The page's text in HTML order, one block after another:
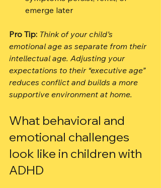
emerge later
Pro Tip: Think of your child’s
emotional age as separate from their
intellectual age. Adjusting your
expectations to their “executive age”
reduces conflict and builds a more
supportive environment at home.
What behavioral and
emotional challenges
look like in children with
ADHD